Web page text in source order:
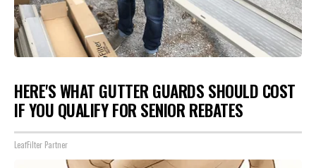
HERE'S WHAT GUTTER GUARDS SHOULD COST
IF YOU QUALIFY FOR SENIOR REBATES
LeafFilter Partner